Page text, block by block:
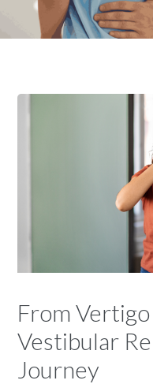
From
Vestibular
Journey